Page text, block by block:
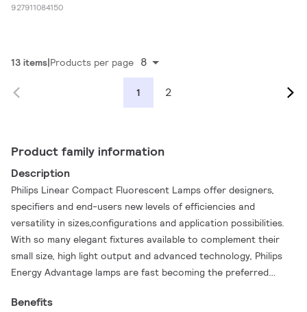
927911084150
13 items Products per page 8
1 2
Product family information
Description
Philips Linear Compact Fluorescent Lamps offer designers,
specifiers and end-users new levels of efficiencies and
versatility in sizes,configurations and application possibilities.
With so many elegant fixtures available to complement their
small size, high light output and advanced technology, Philips
Energy Advantage lamps are fast becoming the preferred
required.
Benefits